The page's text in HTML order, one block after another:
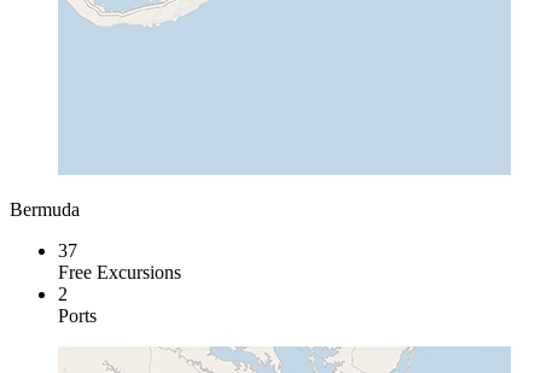
Bermuda
37
Free Excursions
2
Ports